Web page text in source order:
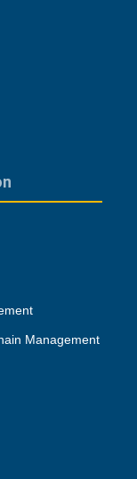
Management